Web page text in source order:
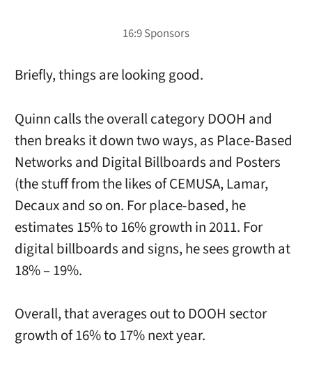
Briefly, things are looking good.
Quinn calls the overall category DOOH and
then breaks it down two ways, as Place-Based
Networks and Digital Billboards and Posters
(the stuff from the likes of CEMUSA, Lamar,
Decaux and so on. For place-based, he
estimates 15% to 16% growth in 2011. For
digital billboards and signs, he sees growth at
18% – 19%.
Overall, that averages out to DOOH sector
growth of 16% to 17% next year.